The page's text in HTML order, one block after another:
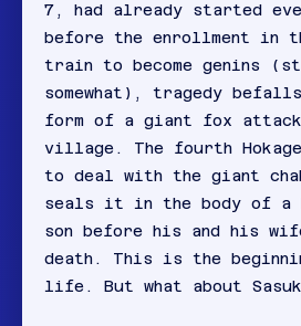
7, had already started
before the enrollment in
train to become genins
somewhat), tragedy
form of a giant fox
village. The fourth
to deal with the giant
seals it in the body of a
son before his and his
death. This is the
life. But what about